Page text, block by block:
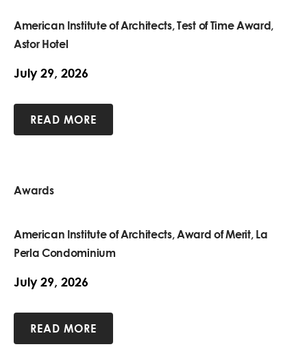
American Institute of Architects, Test of Time Award,
Astor Hotel
July 29, 2026
READ MORE
Awards
American Institute of Architects, Award of Merit, La
Perla Condominium
July 29, 2026
READ MORE